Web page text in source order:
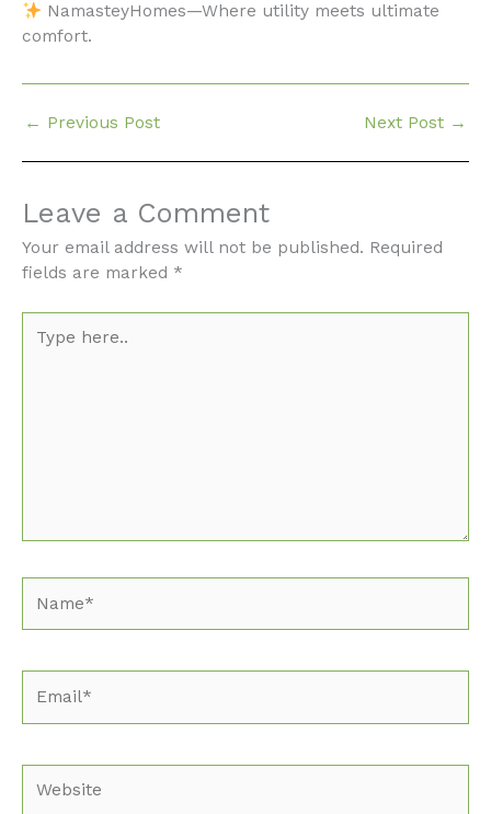
NamasteyHomes—Where utility meets ultimate
comfort.
← Previous Post Next Post →
Leave a Comment
Your email address will not be published. Required
fields are marked *
here..